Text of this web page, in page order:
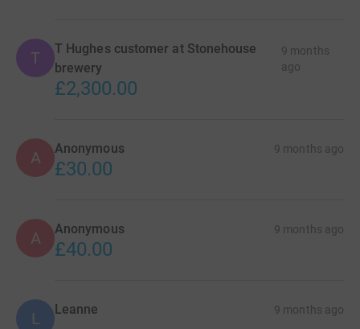
T
T Hughes customer at Stonehouse
brewery
9 months
ago
£2,300.00
A Anonymous 9 months ago
£30.00
A Anonymous 9 months ago
£40.00
L Leanne 9 months ago